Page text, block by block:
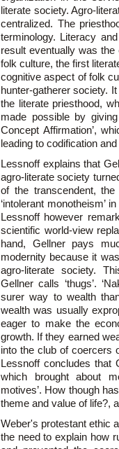
literate society. Agro-
centralized. The
terminology. Literacy
result eventually was
folk culture, the first
cognitive aspect of folk
hunter-gatherer society.
the literate priesthood,
made possible by
Concept Affirmation’,
leading to codification
Lessnoff explains that
agro-literate society
of the transcendent,
‘intolerant monotheism’
Lessnoff however
scientific world-view
hand, Gellner pays
modernity because it
agro-literate society.
Gellner calls ‘thugs’.
surer way to wealth
wealth was usually
eager to make the
growth. If they earned
into the club of coercers
Lessnoff concludes that
which brought about
motives’. How though
theme and value of life?,
Weber's protestant ethic
the need to explain how